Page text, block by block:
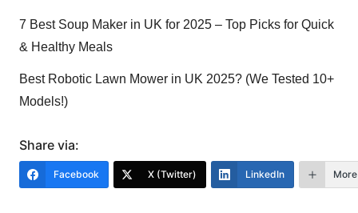
7 Best Soup Maker in UK for 2025 – Top Picks for Quick
& Healthy Meals
Best Robotic Lawn Mower in UK 2025? (We Tested 10+
Models!)
Share via:
Facebook X (Twitter) LinkedIn More